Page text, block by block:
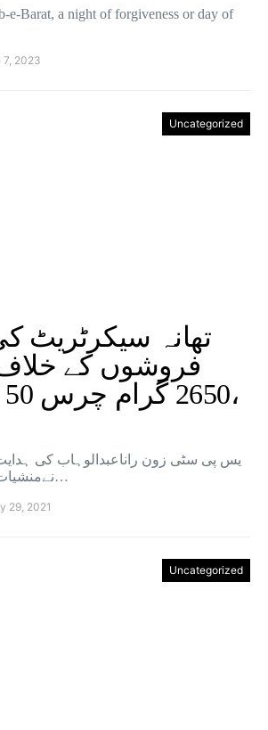
e-Barat, a night of forgiveness or day of
7, 2023
Uncategorized
تھانہ سیکرٹریٹ
فروشوں کے خلاف
یس پی سٹی زون راناعبدالوہاب کی
نےمنشیات فروشوں کےخلاف…
29, 2021
Uncategorized